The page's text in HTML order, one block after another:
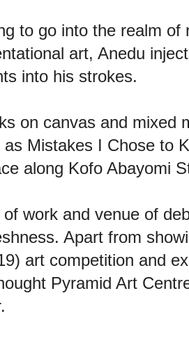
to go into the realm of
art, Anedu
into his strokes.
on canvas and mixed
as Mistakes I Chose to
along Kofo Abayomi
work and venue of
Apart from
art competition and
Pyramid Art